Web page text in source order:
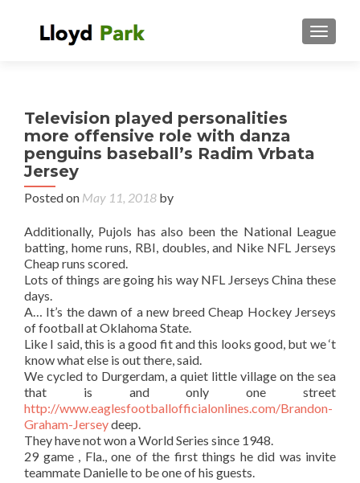
Television played personalities
more offensive role with danza
penguins baseball’s Radim Vrbata
Jersey
Posted on May 11, 2018 by
Additionally, Pujols has also been the National League
batting, home runs, RBI, doubles, and Nike NFL Jerseys
Cheap runs scored.
Lots of things are going his way NFL Jerseys China these
days.
A… It’s the dawn of a new breed Cheap Hockey Jerseys
of football at Oklahoma State.
Like I said, this is a good fit and this looks good, but we ‘t
know what else is out there, said.
We cycled to Durgerdam, a quiet little village on the sea
that is and only one street
http://www.eaglesfootballofficialonlines.com/Brandon-
Graham-Jerseydeep.
They have not won a World Series since 1948.
29 game , Fla., one of the first things he did was invite
teammate Danielle to be one of his guests.